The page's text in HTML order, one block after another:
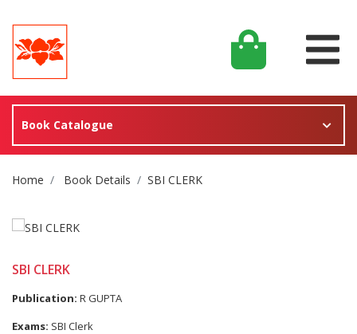
Book Catalogue
Site Breadcrumb
Home Book Details SBI CLERK
SBI CLERK
Publication: R GUPTA
Exams: SBI Clerk